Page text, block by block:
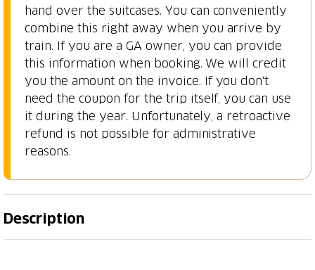
hand over the suitcases. You can conveniently
combine this right away when you arrive by
train. If you are a GA owner, you can provide
this information when booking. We will credit
you the amount on the invoice. If you don't
need the coupon for the trip itself, you can use
it during the year. Unfortunately, a retroactive
refund is not possible for administrative
reasons.
Description